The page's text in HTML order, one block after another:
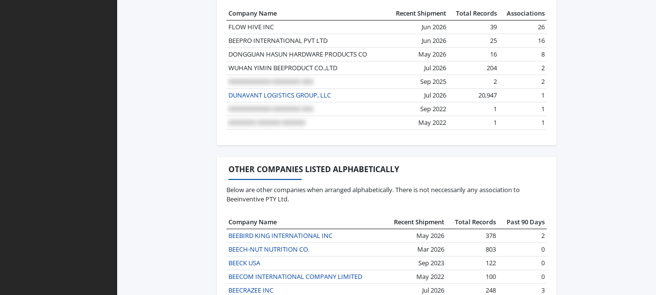
Company Name Recent Shipment Total Records
Associations
FLOW HIVE INC
Jun 2026 39
26
BEEPRO INTERNATIONAL PVT LTD
Jun 2026 25
16
DONGGUAN HASUN HARDWARE PRODUCTS CO
May 2026 16
8
WUHAN YIMIN BEEPRODUCT CO.,LTD
Jul 2026 204
2
Sep 2025
2
2
DUNAVANT LOGISTICS GROUP, LLC
Jul 2026 20,947
1
Sep 2022
1
1
May 2022
1 1
OTHER COMPANIES LISTED ALPHABETICALLY
Below are other companies when arranged alphabetically. There is not neccessarily any association to
Beeinventive PTY Ltd.
Company Name Recent Shipment Total Records
Past 90 Days
BEEBIRD KING INTERNATIONAL INC
May 2026 378
2
BEECH-NUT NUTRITION CO.
Mar 2026 803
0
BEECK USA
Sep 2023 122
0
BEECOM INTERNATIONAL COMPANY LIMITED
May 2022 100
0
BEECRAZEE INC
Jul 2026 248
3